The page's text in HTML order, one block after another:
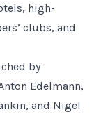
high-
clubs, and
by
Edelmann,
and Nigel